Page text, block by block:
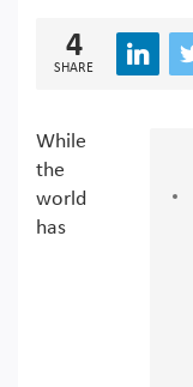
4
SHARE
While
the
world
has